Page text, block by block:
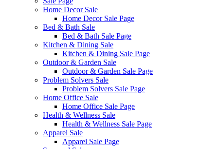
Home Decor Sale
Home Decor Sale Page
Bed & Bath Sale
Bed & Bath Sale Page
Kitchen & Dining Sale
Kitchen & Dining Sale Page
Outdoor & Garden Sale
Outdoor & Garden Sale Page
Problem Solvers Sale
Problem Solvers Sale Page
Home Office Sale
Home Office Sale Page
Health & Wellness Sale
Health & Wellness Sale Page
Apparel Sale
Apparel Sale Page